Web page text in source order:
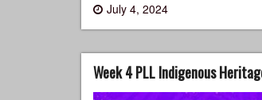
July 4, 2024
Week 4 PLL Indigenous